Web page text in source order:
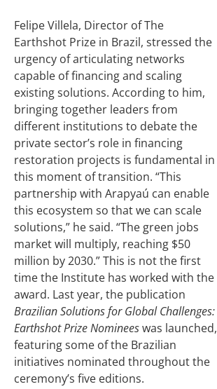
Felipe Villela, Director of The
Earthshot Prize in Brazil, stressed the
urgency of articulating networks
capable of financing and scaling
existing solutions. According to him,
bringing together leaders from
different institutions to debate the
private sector’s role in financing
restoration projects is fundamental in
this moment of transition. “This
partnership with Arapyaú can enable
this ecosystem so that we can scale
solutions,” he said. “The green jobs
market will multiply, reaching $50
million by 2030.” This is not the first
time the Institute has worked with the
award. Last year, the publication
Brazilian Solutions for Global Challenges:
Earthshot Prize Nomineeswas launched,
featuring some of the Brazilian
initiatives nominated throughout the
ceremony’s five editions.